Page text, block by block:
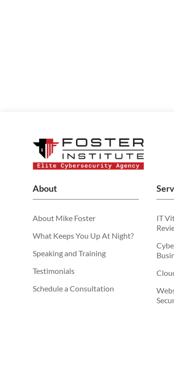
About
About Mike Foster
What Keeps You Up At Night?
Speaking and Training
Testimonials
Schedule a Consultation
IT